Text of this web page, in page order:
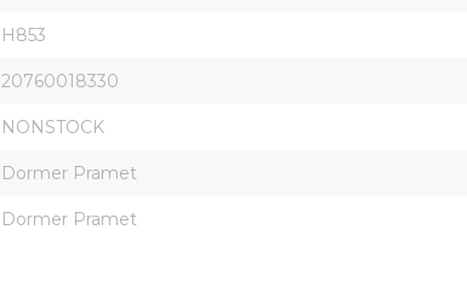
H853
20760018330
NONSTOCK
Dormer Pramet
Dormer Pramet